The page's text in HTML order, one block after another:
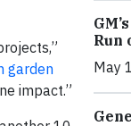
garden
impact.”
Run
May